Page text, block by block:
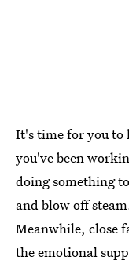
It's time for you to
you've been
doing something
and blow off
Meanwhile, close
the emotional